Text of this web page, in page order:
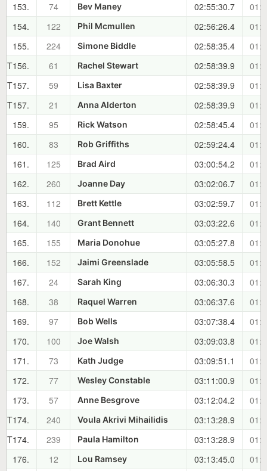
153.
74 Bev Maney 02:55:30.7
154.
122 Phil Mcmullen 02:56:26.4
155.
224 Simone Biddle 02:58:35.4
T156.
61 Rachel Stewart 02:58:39.9
T157.
59 Lisa Baxter 02:58:39.9
T157.
21 Anna Alderton 02:58:39.9
159.
95 Rick Watson 02:58:45.4
160.
83 Rob Griffiths 02:59:24.4
161.
125 Brad Aird 03:00:54.2
162.
260 Joanne Day 03:02:06.7
163.
112 Brett Kettle 03:02:59.7
164.
140 Grant Bennett 03:03:22.6
165.
155 Maria Donohue 03:05:27.8
166.
152 Jaimi Greenslade 03:05:58.5
167.
24 Sarah King 03:06:30.3
168.
38 Raquel Warren 03:06:37.6
169.
97 Bob Wells 03:07:38.4
170.
100 Joe Walsh 03:09:03.8
171.
73 Kath Judge 03:09:51.1
172.
77 Wesley Constable 03:11:00.9
173.
57 Anne Besgrove 03:12:04.2
T174.
240 Voula Akrivi Mihailidis 03:13:28.9
T174.
239 Paula Hamilton 03:13:28.9
176.
12 Lou Ramsey 03:13:45.0